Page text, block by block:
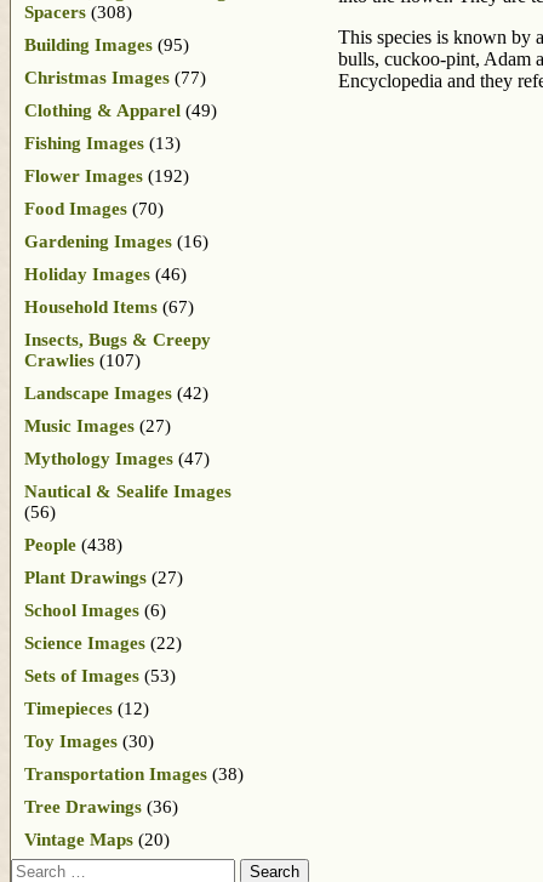
This species is known by
bulls, cuckoo-pint, Adam
Encyclopedia and they
Spacers (308)
Building Images (95)
Christmas Images (77)
Clothing & Apparel (49)
Fishing Images (13)
Flower Images (192)
Food Images (70)
Gardening Images (16)
Holiday Images (46)
Household Items (67)
Insects, Bugs & Creepy
Crawlies (107)
Landscape Images (42)
Music Images (27)
Mythology Images (47)
Nautical & Sealife Images
(56)
People (438)
Plant Drawings (27)
School Images (6)
Science Images (22)
Sets of Images (53)
Timepieces (12)
Toy Images (30)
Transportation Images (38)
Tree Drawings (36)
Vintage Maps (20)
Search